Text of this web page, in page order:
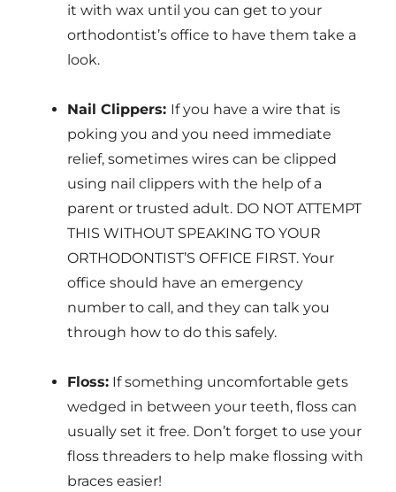
it with wax until you can get to your
orthodontist’s office to have them take a
look.
Nail Clippers: If you have a wire that is
poking you and you need immediate
relief, sometimes wires can be clipped
using nail clippers with the help of a
parent or trusted adult. DO NOT ATTEMPT
THIS WITHOUT SPEAKING TO YOUR
ORTHODONTIST’S OFFICE FIRST. Your
office should have an emergency
number to call, and they can talk you
through how to do this safely.
Floss: If something uncomfortable gets
wedged in between your teeth, floss can
usually set it free. Don’t forget to use your
floss threaders to help make flossing with
braces easier!